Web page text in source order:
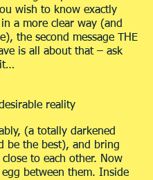
wish to know exactly
a more clear way (and
the second message THE
is all about that – ask
reality
(a totally darkened
be the best), and bring
to each other. Now
between them. Inside